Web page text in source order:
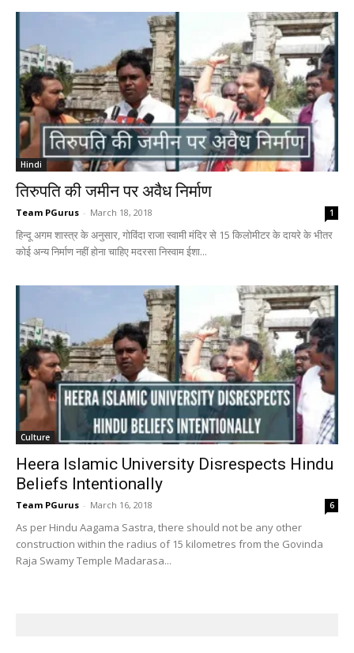
Hindi
तिरुपति की जमीन पर अवैध निर्माण
Team PGurus - March 18, 2018 1
हिन्दू अगम शास्त्र के अनुसार, गोविंदा राजा स्वामी मंदिर से 15 किलोमीटर के दायरे के भीतर
कोई अन्य निर्माण नहीं होना चाहिए मदरसा निस्वाम ईशा...
Culture
Heera Islamic University Disrespects Hindu
Beliefs Intentionally
Team PGurus - March 16, 2018 6
As per Hindu Aagama Sastra, there should not be any other
construction within the radius of 15 kilometres from the Govinda
Raja Swamy Temple Madarasa...